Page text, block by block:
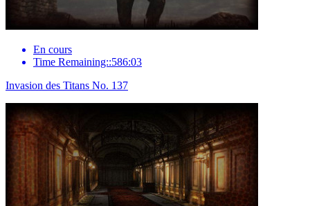
En cours
Time Remaining::586:03
Invasion des Titans No. 137